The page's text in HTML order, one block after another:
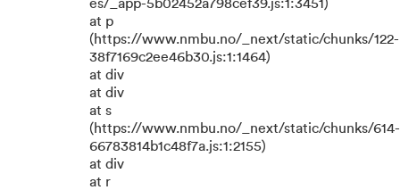
es/_app-5b02452a798cef39.js:1:3451)
at p
(https://www.nmbu.no/_next/static/chunks/122-
38f7169c2ee46b30.js:1:1464)
at div
at div
at s
(https://www.nmbu.no/_next/static/chunks/614-
66783814b1c48f7a.js:1:2155)
at div
at r